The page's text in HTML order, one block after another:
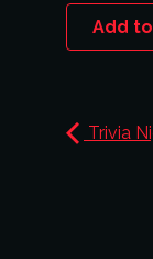
Add
Trivia